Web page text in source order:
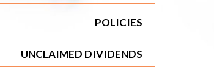
POLICIES
UNCLAIMED DIVIDENDS